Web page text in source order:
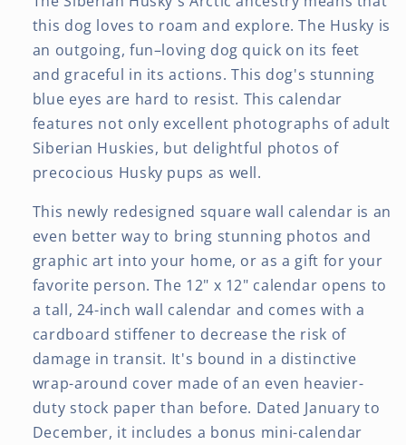
Square
Wall
Calendar
Square
Wall
Calendar
this dog loves to roam and explore. The Husky is
an outgoing, fun–loving dog quick on its feet
and graceful in its actions. This dog's stunning
blue eyes are hard to resist. This calendar
features not only excellent photographs of adult
Siberian Huskies, but delightful photos of
precocious Husky pups as well.
This newly redesigned square wall calendar is an
even better way to bring stunning photos and
graphic art into your home, or as a gift for your
favorite person. The 12" x 12" calendar opens to
a tall, 24-inch wall calendar and comes with a
cardboard stiffener to decrease the risk of
damage in transit. It's bound in a distinctive
wrap-around cover made of an even heavier-
duty stock paper than before. Dated January to
December, it includes a bonus mini-calendar